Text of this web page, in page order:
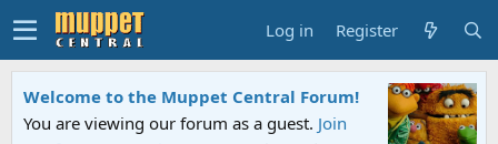
Log in Register
Welcome to the Muppet Central Forum!
You are viewing our forum as a guest. Join